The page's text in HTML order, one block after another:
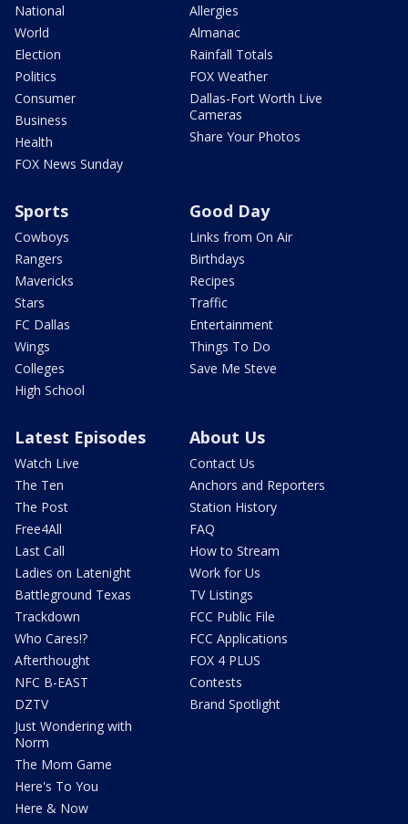
National
World
Election
Politics
Consumer
Business
Health
FOX News Sunday
Allergies
Almanac
Rainfall Totals
FOX Weather
Dallas-Fort Worth Live
Cameras
Share Your Photos
Sports
Cowboys
Rangers
Mavericks
Stars
FC Dallas
Wings
Colleges
High School
Good Day
Links from On Air
Birthdays
Recipes
Traffic
Entertainment
Things To Do
Save Me Steve
Latest Episodes
Watch Live
The Ten
The Post
Free4All
Last Call
Ladies on Latenight
Battleground Texas
Trackdown
Who Cares!?
Afterthought
NFC B-EAST
DZTV
Just Wondering with
Norm
The Mom Game
Here's To You
Here & Now
About Us
Contact Us
Anchors and Reporters
Station History
FAQ
How to Stream
Work for Us
TV Listings
FCC Public File
FCC Applications
FOX 4 PLUS
Contests
Brand Spotlight